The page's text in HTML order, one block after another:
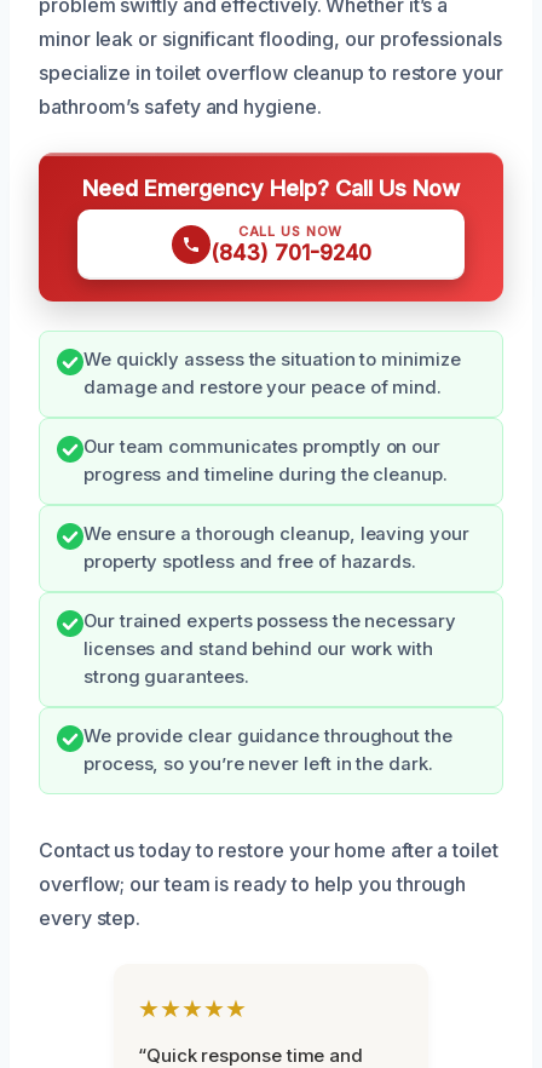
minor leak or significant flooding, our professionals
specialize in toilet overflow cleanup to restore your
bathroom’s safety and hygiene.
Need Emergency Help? Call Us Now
CALL US NOW
(843) 701-9240
We quickly assess the situation to minimize
damage and restore your peace of mind.
Our team communicates promptly on our
progress and timeline during the cleanup.
We ensure a thorough cleanup, leaving your
property spotless and free of hazards.
Our trained experts possess the necessary
licenses and stand behind our work with
strong guarantees.
We provide clear guidance throughout the
process, so you’re never left in the dark.
Contact us today to restore your home after a toilet
overflow; our team is ready to help you through
every step.
★★★★★
“Quick response time and